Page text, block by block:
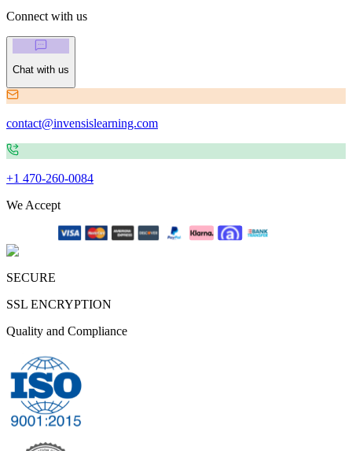
Connect with us
Chat with us
contact@invensislearning.com
+1 470-260-0084
We Accept
SECURE
SSL ENCRYPTION
Quality and Compliance